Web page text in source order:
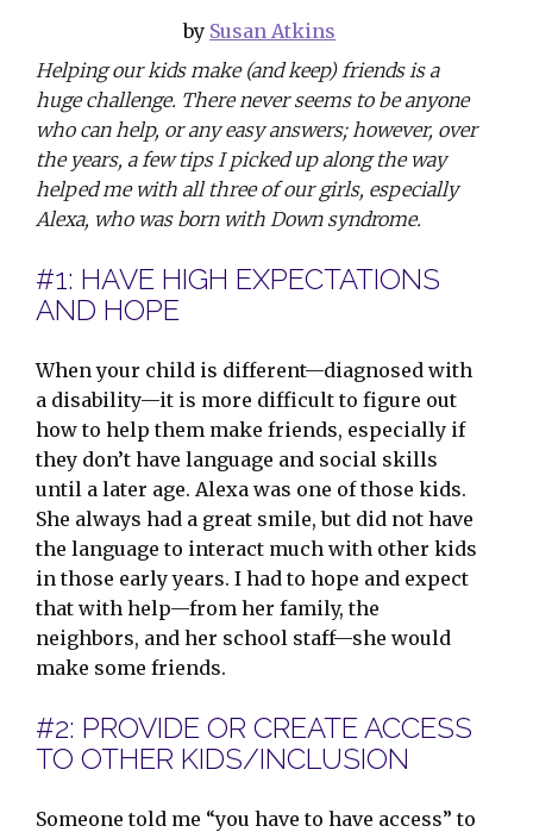
by Susan Atkins
Helping our kids make (and keep) friends is a
huge challenge. There never seems to be anyone
who can help, or any easy answers; however, over
the years, a few tips I picked up along the way
helped me with all three of our girls, especially
Alexa, who was born with Down syndrome.
#1: HAVE HIGH EXPECTATIONS
AND HOPE
When your child is different—diagnosed with
a disability—it is more difficult to figure out
how to help them make friends, especially if
they don’t have language and social skills
until a later age. Alexa was one of those kids.
She always had a great smile, but did not have
the language to interact much with other kids
in those early years. I had to hope and expect
that with help—from her family, the
neighbors, and her school staff—she would
make some friends.
#2: PROVIDE OR CREATE ACCESS
TO OTHER KIDS/INCLUSION
Someone told me “you have to have access” to